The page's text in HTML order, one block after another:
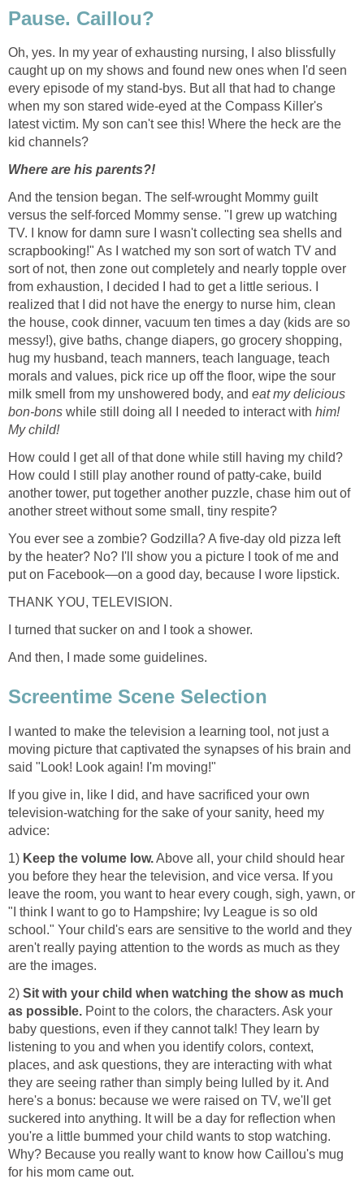
Pause. Caillou?
Oh, yes. In my year of exhausting nursing, I also blissfully
caught up on my shows and found new ones when I'd seen
every episode of my stand-bys. But all that had to change
when my son stared wide-eyed at the Compass Killer's
latest victim. My son can't see this! Where the heck are the
kid channels?
Where are his parents?!
And the tension began. The self-wrought Mommy guilt
versus the self-forced Mommy sense. "I grew up watching
TV. I know for damn sure I wasn't collecting sea shells and
scrapbooking!" As I watched my son sort of watch TV and
sort of not, then zone out completely and nearly topple over
from exhaustion, I decided I had to get a little serious. I
realized that I did not have the energy to nurse him, clean
the house, cook dinner, vacuum ten times a day (kids are so
messy!), give baths, change diapers, go grocery shopping,
hug my husband, teach manners, teach language, teach
morals and values, pick rice up off the floor, wipe the sour
milk smell from my unshowered body, and eat my delicious
bon-bons while still doing all I needed to interact with him!
My child!
How could I get all of that done while still having my child?
How could I still play another round of patty-cake, build
another tower, put together another puzzle, chase him out of
another street without some small, tiny respite?
You ever see a zombie? Godzilla? A five-day old pizza left
by the heater? No? I'll show you a picture I took of me and
put on Facebook—on a good day, because I wore lipstick.
THANK YOU, TELEVISION.
I turned that sucker on and I took a shower.
And then, I made some guidelines.
Screentime Scene Selection
I wanted to make the television a learning tool, not just a
moving picture that captivated the synapses of his brain and
said "Look! Look again! I'm moving!"
If you give in, like I did, and have sacrificed your own
television-watching for the sake of your sanity, heed my
advice:
1) Keep the volume low.Above all, your child should hear
you before they hear the television, and vice versa. If you
leave the room, you want to hear every cough, sigh, yawn, or
"I think I want to go to Hampshire; Ivy League is so old
school." Your child's ears are sensitive to the world and they
aren't really paying attention to the words as much as they
are the images.
2) Sit with your child when watching the show as much
as possible. Point to the colors, the characters. Ask your
baby questions, even if they cannot talk! They learn by
listening to you and when you identify colors, context,
places, and ask questions, they are interacting with what
they are seeing rather than simply being lulled by it. And
here's a bonus: because we were raised on TV, we'll get
suckered into anything. It will be a day for reflection when
you're a little bummed your child wants to stop watching.
Why? Because you really want to know how Caillou's mug
for his mom came out.